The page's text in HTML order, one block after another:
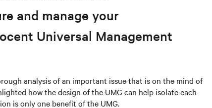
and manage your
Universal Management
analysis of an important issue that is on the mind of
how the design of the UMG can help isolate each
is only one benefit of the UMG.